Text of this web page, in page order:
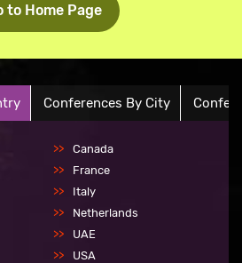
to Home Page
Conferences By City
Canada
France
Italy
Netherlands
UAE
USA